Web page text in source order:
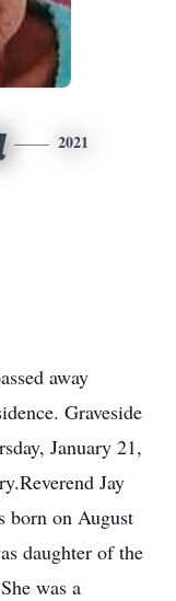
2021
away
Graveside
January 21,
Jay
on August
daughter of the
was a